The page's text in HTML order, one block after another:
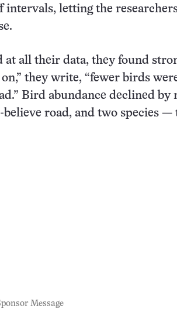
letting the
at all their data, they found
they write, “fewer birds
Bird abundance declined by
road, and two species —
Message